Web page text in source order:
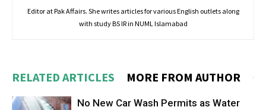
Editor at Pak Affairs. She writes articles for various English outlets along
with study BS IR in NUML Islamabad
RELATED ARTICLES MORE FROM AUTHOR
No New Car Wash Permits as Water